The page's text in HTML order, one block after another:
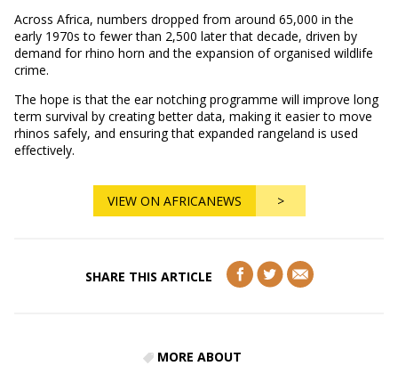
Across Africa, numbers dropped from around 65,000 in the
early 1970s to fewer than 2,500 later that decade, driven by
demand for rhino horn and the expansion of organised wildlife
crime.
The hope is that the ear notching programme will improve long
term survival by creating better data, making it easier to move
rhinos safely, and ensuring that expanded rangeland is used
effectively.
VIEW ON AFRICANEWS >
SHARE THIS ARTICLE
MORE ABOUT